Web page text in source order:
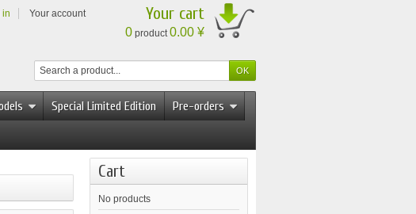
in Your account Your cart
0 product0.00 ¥
Special Limited Edition
Pre-orders
Cart
No products